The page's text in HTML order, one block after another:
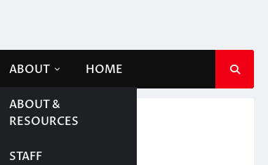
ABOUT
ABOUT &
RESOURCES
STAFF
HOME